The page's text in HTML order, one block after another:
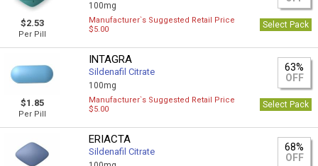
$2.53
Per Pill
100mg
Manufacturer`s Suggested Retail Price
$5.00
Select Pack
$1.85
Per Pill
INTAGRA
Sildenafil Citrate
100mg
63%
OFF
Manufacturer`s Suggested Retail Price
$5.00
Select Pack
ERIACTA
Sildenafil Citrate
68%
OFF